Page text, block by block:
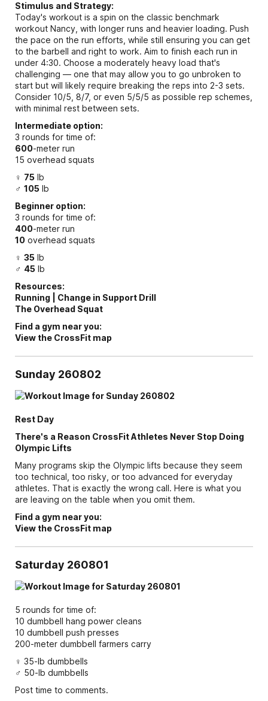
Stimulus and Strategy:
Today's workout is a spin on the classic benchmark
workout Nancy, with longer runs and heavier loading. Push
the pace on the run efforts, while still ensuring you can get
to the barbell and right to work. Aim to finish each run in
under 4:30. Choose a moderately heavy load that's
challenging — one that may allow you to go unbroken to
start but will likely require breaking the reps into 2-3 sets.
Consider 10/5, 8/7, or even 5/5/5 as possible rep schemes,
with minimal rest between sets.
Intermediate option:
3 rounds for time of:
600-meter run
15 overhead squats
♀ 75 lb
♂ 105 lb
Beginner option:
3 rounds for time of:
400-meter run
10 overhead squats
♀ 35 lb
♂ 45 lb
Resources:
Running | Change in Support Drill
The Overhead Squat
Find a gym near you:
View the CrossFit map
Sunday 260802
Rest Day
There's a Reason CrossFit Athletes Never Stop Doing
Olympic Lifts
Many programs skip the Olympic lifts because they seem
too technical, too risky, or too advanced for everyday
athletes. That is exactly the wrong call. Here is what you
are leaving on the table when you omit them.
Find a gym near you:
View the CrossFit map
Saturday 260801
5 rounds for time of:
10 dumbbell hang power cleans
10 dumbbell push presses
200-meter dumbbell farmers carry
♀ 35-lb dumbbells
♂ 50-lb dumbbells
Post time to comments.